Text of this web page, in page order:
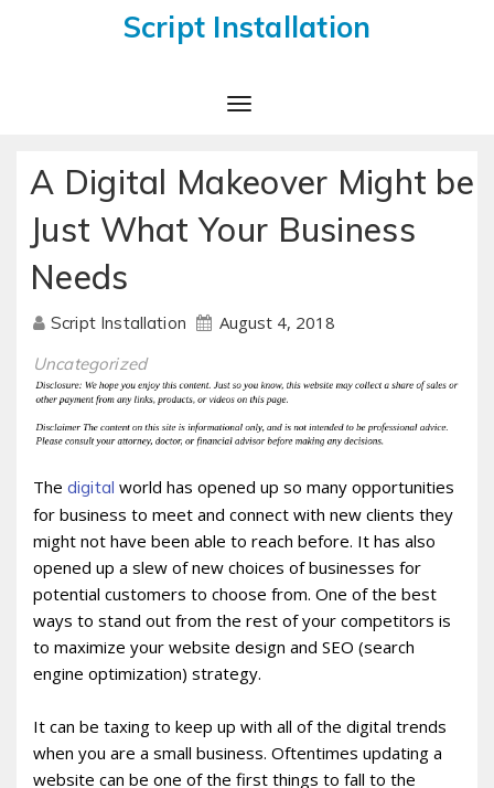
Script Installation
Toggle
A Digital Makeover Might be
Just What Your Business
Needs
Script Installation August 4, 2018
Uncategorized
The digital world has opened up so many opportunities
for business to meet and connect with new clients they
might not have been able to reach before. It has also
opened up a slew of new choices of businesses for
potential customers to choose from. One of the best
ways to stand out from the rest of your competitors is
to maximize your website design and SEO (search
engine optimization) strategy.
It can be taxing to keep up with all of the digital trends
when you are a small business. Oftentimes updating a
website can be one of the first things to fall to the